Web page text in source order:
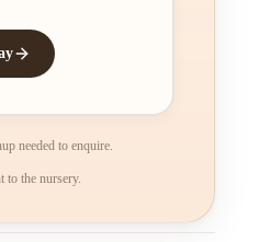
needed to enquire.
to the nursery.